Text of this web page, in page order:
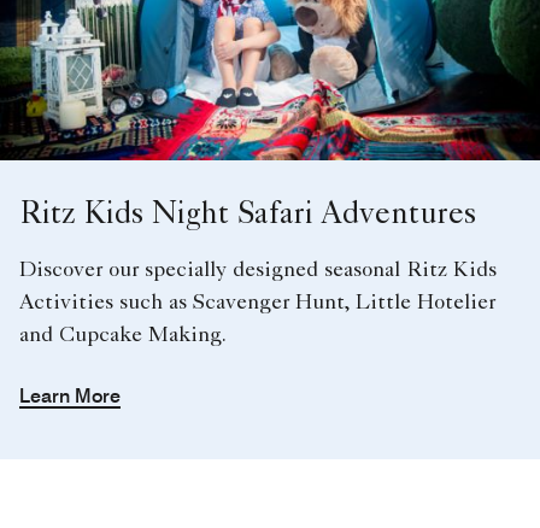
Ritz Kids Night Safari Adventures
Discover our specially designed seasonal Ritz Kids
Activities such as Scavenger Hunt, Little Hotelier
and Cupcake Making.
Learn More